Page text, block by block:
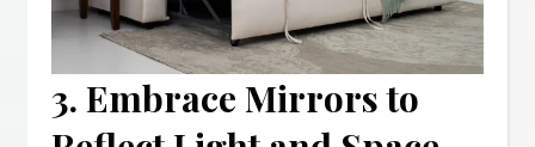
3. Embrace Mirrors to